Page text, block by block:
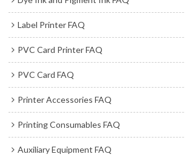
Label Printer FAQ
PVC Card Printer FAQ
PVC Card FAQ
Printer Accessories FAQ
Printing Consumables FAQ
Auxiliary Equipment FAQ